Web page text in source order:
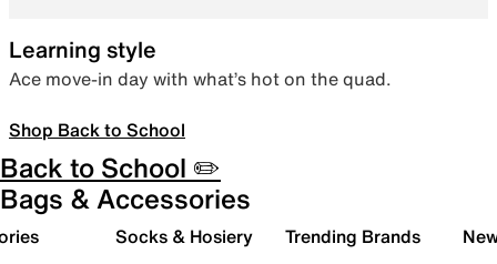
Learning style
Ace move-in day with what’s hot on the quad.
Shop Back to School
Back to School ✏️
Bags & Accessories
Socks & Hosiery Trending Brands